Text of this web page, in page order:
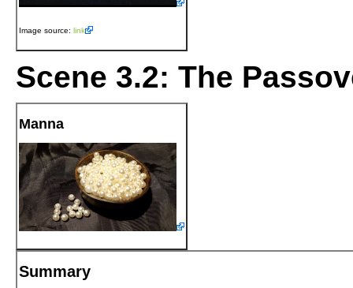
Image source: link
Scene 3.2: The
Manna
Summary